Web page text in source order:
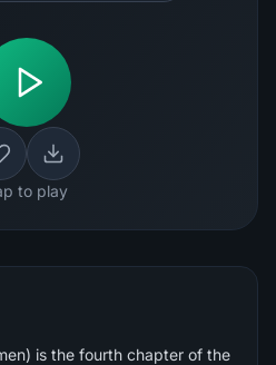
to play
is the fourth chapter of the